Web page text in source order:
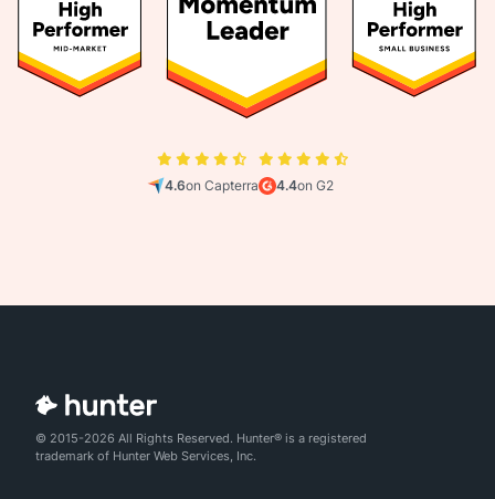
4.6on Capterra 4.4on G2
© 2015-2026 All Rights Reserved. Hunter® is a registered
trademark of Hunter Web Services, Inc.